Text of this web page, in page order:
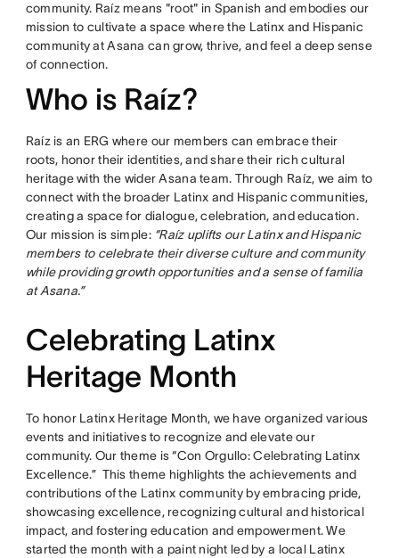
community. Raíz means "root" in Spanish and embodies our
mission to cultivate a space where the Latinx and Hispanic
community at Asana can grow, thrive, and feel a deep sense
of connection.
Who is Raíz?
Raíz is an ERG where our members can embrace their
roots, honor their identities, and share their rich cultural
heritage with the wider Asana team. Through Raíz, we aim to
connect with the broader Latinx and Hispanic communities,
creating a space for dialogue, celebration, and education.
Our mission is simple:“Raíz uplifts our Latinx and Hispanic
members to celebrate their diverse culture and community
while providing growth opportunities and a sense of familia
at Asana.”
Celebrating Latinx
Heritage Month
To honor Latinx Heritage Month, we have organized various
events and initiatives to recognize and elevate our
community. Our theme is “Con Orgullo: Celebrating Latinx
Excellence.” This theme highlights the achievements and
contributions of the Latinx community by embracing pride,
showcasing excellence, recognizing cultural and historical
impact, and fostering education and empowerment. We
started the month with a paint night led by a local Latinx